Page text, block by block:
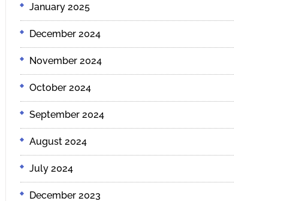
January 2025
December 2024
November 2024
October 2024
September 2024
August 2024
July 2024
December 2023